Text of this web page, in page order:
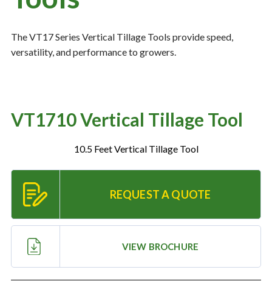
Resources ‣
— News & Events
Safety
—
The VT17 Series Vertical Tillage Tools provide speed,
versatility, and performance to growers.
VT1710 Vertical Tillage Tool
10.5 Feet Vertical Tillage Tool
REQUEST A QUOTE
VIEW BROCHURE